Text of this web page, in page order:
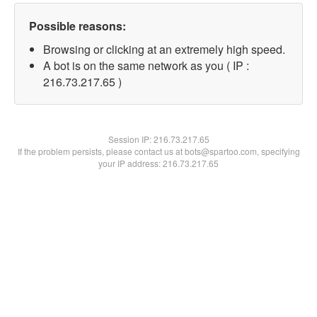
Possible reasons:
Browsing or clicking at an extremely high speed.
A bot is on the same network as you ( IP :
216.73.217.65 )
Session IP:216.73.217.65
If the problem persists, please contact us at bots@spartoo.com, specifying
your IP address: 216.73.217.65